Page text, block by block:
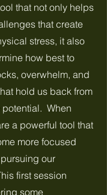
that not only helps
that create
stress, it also
how best to
overwhelm, and
hold us back from
When
a powerful tool that
more focused
our
first session
some